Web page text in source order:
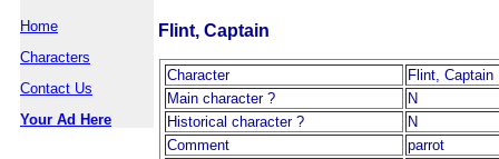
Home
Characters
Contact Us
Your Ad Here
Flint, Captain
Character
Flint, Captain
Main character ?
N
Historical character ?
N
Comment
parrot